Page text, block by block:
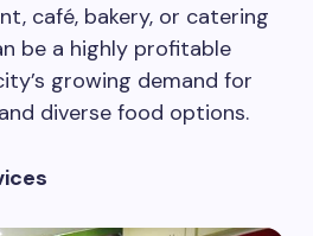
café, bakery, or catering
be a highly profitable
growing demand for
diverse food options.